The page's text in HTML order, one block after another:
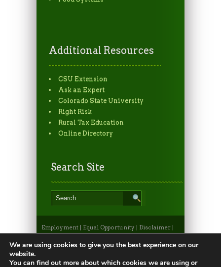
Additional Resources
CSU Extension
Ask an Expert
Colorado State University
Right Risk
Rural Tax Education
Online Directory
Search Site
Employment | Equal Opportunity | Disclaimer |
Non-Discrimination Statement|Privacy
Statement|Apply to CSU| CSU A-Z Search
©2026, Colorado State University Extension, Fort
Collins, Colorado 80523 USA
We are using cookies to give you the best experience on our
website.
You can find out more about which cookies we are using or